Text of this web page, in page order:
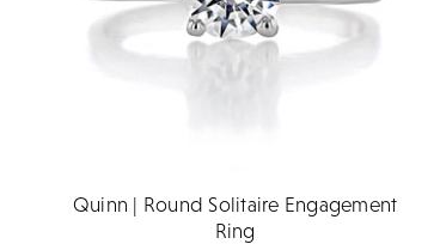
Quinn | Round Solitaire Engagement
Ring